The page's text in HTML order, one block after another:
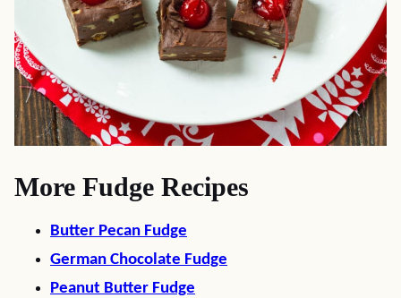
More Fudge Recipes
Butter Pecan Fudge
German Chocolate Fudge
Peanut Butter Fudge